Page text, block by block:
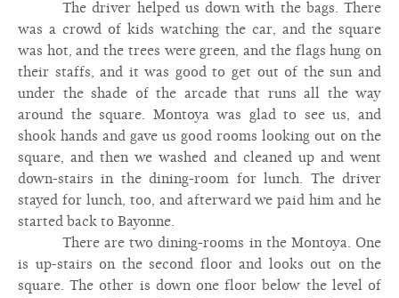
The driver helped us down with the bags. There
was a crowd of kids watching the car, and the square
was hot, and the trees were green, and the flags hung on
their staffs, and it was good to get out of the sun and
under the shade of the arcade that runs all the way
around the square. Montoya was glad to see us, and
shook hands and gave us good rooms looking out on the
square, and then we washed and cleaned up and went
down-stairs in the dining-room for lunch. The driver
stayed for lunch, too, and afterward we paid him and he
started back to Bayonne.
There are two dining-rooms in the Montoya. One
is up-stairs on the second floor and looks out on the
square. The other is down one floor below the level of